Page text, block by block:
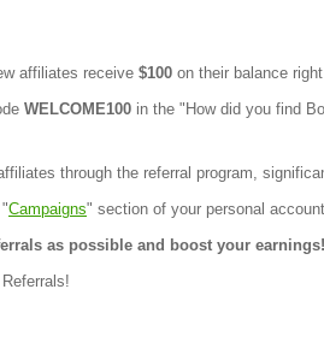
affiliates receive $100 on their balance
WELCOME100 in the "How did you find
through the referral program,
Campaigns" section of your personal
as possible and boost your